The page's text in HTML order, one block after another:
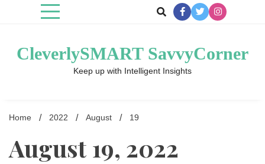
CleverlySMART SavvyCorner
Keep up with Intelligent Insights
Home 2022 August 19
August 19, 2022